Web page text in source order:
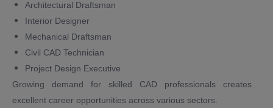
Architectural Draftsman
Interior Designer
Mechanical Draftsman
Civil CAD Technician
Project Design Executive
Growing demand for skilled CAD professionals creates
excellent career opportunities across various sectors.